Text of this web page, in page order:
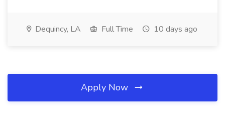
Dequincy, LA Full Time 10 days ago
Apply Now